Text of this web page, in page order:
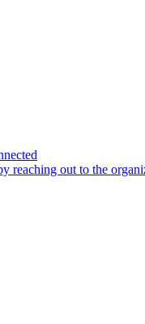
reaching out to the